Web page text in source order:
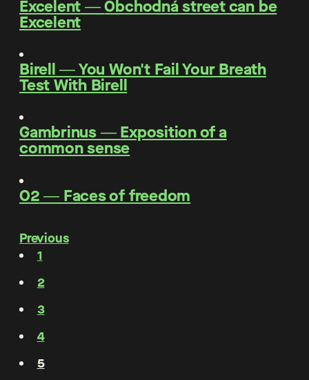
Excelent―Obchodná street can be
Excelent
Birell―You Won't Fail Your Breath
Test With Birell
Gambrinus―Exposition of a
common sense
O2― Faces of freedom
Previous
1
2
3
4
5